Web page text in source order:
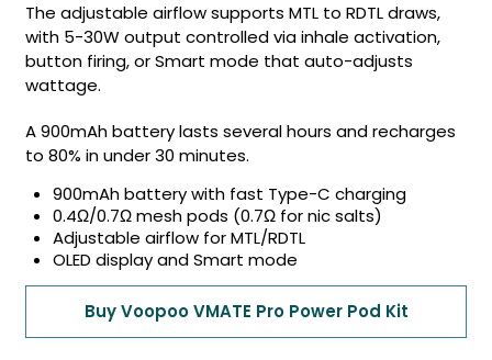
The adjustable airflow supports MTL to RDTL draws,
with 5-30W output controlled via inhale activation,
button firing, or Smart mode that auto-adjusts
wattage.
A 900mAh battery lasts several hours and recharges
to 80% in under 30 minutes.
900mAh battery with fast Type-C charging
0.4Ω/0.7Ω mesh pods (0.7Ω for nic salts)
Adjustable airflow for MTL/RDTL
OLED display and Smart mode
Buy Voopoo VMATE Pro Power Pod Kit